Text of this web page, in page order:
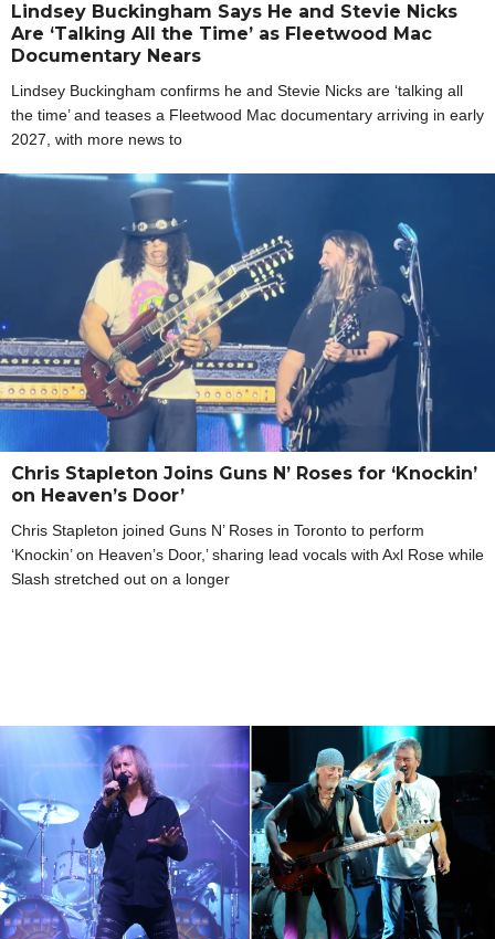
Lindsey Buckingham Says He and Stevie Nicks
Are ‘Talking All the Time’ as Fleetwood Mac
Documentary Nears
Lindsey Buckingham confirms he and Stevie Nicks are ‘talking all
the time’ and teases a Fleetwood Mac documentary arriving in early
2027, with more news to
Chris Stapleton Joins Guns N’ Roses for ‘Knockin’
on Heaven’s Door’
Chris Stapleton joined Guns N’ Roses in Toronto to perform
‘Knockin’ on Heaven’s Door,’ sharing lead vocals with Axl Rose while
Slash stretched out on a longer